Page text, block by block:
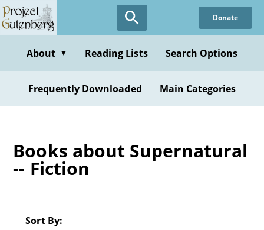
Skip
to
content
Donate
About ▼ Reading Lists Search Options
Frequently Downloaded Main Categories
Books about Supernatural
-- Fiction
Sort By: